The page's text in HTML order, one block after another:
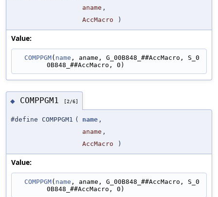
aname ,
AccMacro
)
Value:
COMPPGM( name , aname, G_00B848_##AccMacro, S_0
0B848_##AccMacro, 0)
◆ COMPPGM1 [2/6]
#define COMPPGM1 ( name ,
aname ,
AccMacro
)
Value:
COMPPGM( name , aname, G_00B848_##AccMacro, S_0
0B848_##AccMacro, 0)